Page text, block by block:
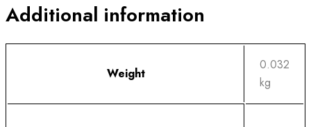
Additional information
Weight
0.032
kg